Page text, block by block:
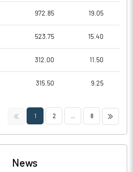
972.85 19.05
523.75 15.40
312.00 11.50
315.50 9.25
<< 1 2 8 >>
News